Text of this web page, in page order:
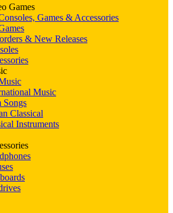
Games
Games & Accessories
& New Releases
Music
Songs
Classical
Instruments